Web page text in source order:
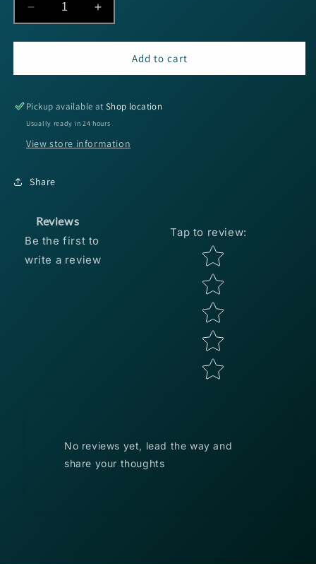
Decrease
quantity
for
JC
MG
8.1:1
Increase
quantity
for
SPRO
JC
MG
8.1:1
Add to cart
Pickup available atShop location
Usually ready in 24 hours
View store information
Share
Reviews
Be the first to
write a review
Tap to review:
Star rating
No reviews yet, lead the way and
share your thoughts